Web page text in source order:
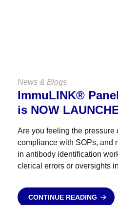
News & Blogs
ImmuLINK®
is NOW
Are you feeling the pressure
compliance with SOPs, and
in antibody identification
clerical errors or oversights
budget? Empower your staff,
CONTINUE READING